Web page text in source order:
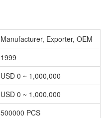
Manufacturer, Exporter, OEM
1999
USD 0 ~ 1,000,000
USD 0 ~ 1,000,000
500000 PCS